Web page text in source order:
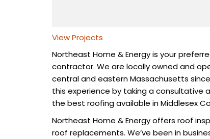
View Projects
Northeast Home & Energy is your
contractor. We are locally owned and
central and eastern Massachusetts
this experience by taking a consultative
the best roofing available in Middlesex
Northeast Home & Energy offers roof
roof replacements. We’ve been in